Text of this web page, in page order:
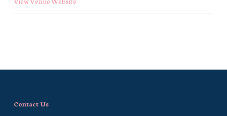
Contact Us